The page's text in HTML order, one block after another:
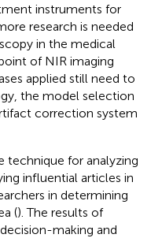
instruments for
research is needed
in the medical
of NIR imaging
applied still need to
the model selection
correction system
technique for analyzing
influential articles in
in determining
(). The results of
making and